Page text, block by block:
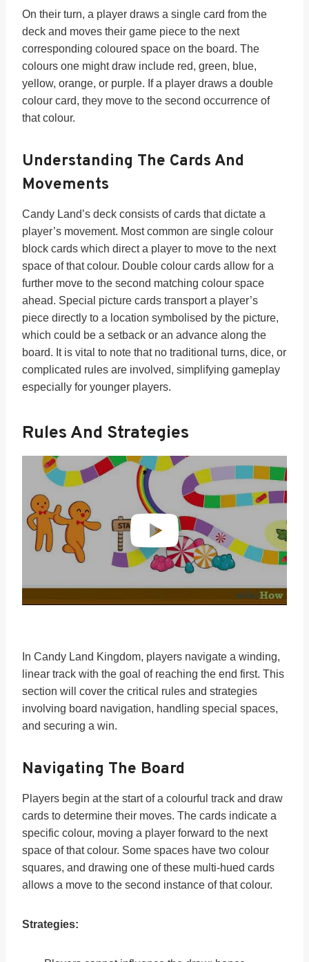
On their turn, a player draws a single card from the
deck and moves their game piece to the next
corresponding coloured space on the board. The
colours one might draw include red, green, blue,
yellow, orange, or purple. If a player draws a double
colour card, they move to the second occurrence of
that colour.
Understanding The Cards And
Movements
Candy Land’s deck consists of cards that dictate a
player’s movement. Most common are single colour
block cards which direct a player to move to the next
space of that colour. Double colour cards allow for a
further move to the second matching colour space
ahead. Special picture cards transport a player’s
piece directly to a location symbolised by the picture,
which could be a setback or an advance along the
board. It is vital to note that no traditional turns, dice, or
complicated rules are involved, simplifying gameplay
especially for younger players.
Rules And Strategies
In Candy Land Kingdom, players navigate a winding,
linear track with the goal of reaching the end first. This
section will cover the critical rules and strategies
involving board navigation, handling special spaces,
and securing a win.
Navigating The Board
Players begin at the start of a colourful track and draw
cards to determine their moves. The cards indicate a
specific colour, moving a player forward to the next
space of that colour. Some spaces have two colour
squares, and drawing one of these multi-hued cards
allows a move to the second instance of that colour.
Strategies: